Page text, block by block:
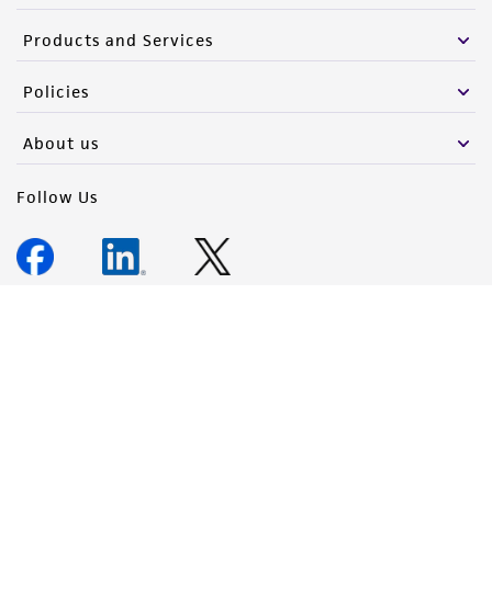
Products and Services
Policies
About us
Follow Us